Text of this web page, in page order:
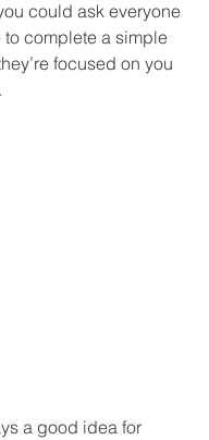
could ask everyone
complete a simple
focused on you
a good idea for